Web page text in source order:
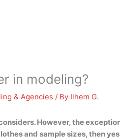
in modeling?
& Agencies / By Ilhem G.
However, the
and sample sizes, then